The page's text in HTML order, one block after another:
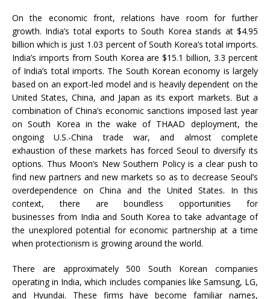
On the economic front, relations have room for further
growth. India’s total exports to South Korea stands at $4.95
billion which is just 1.03 percent of South Korea’s total imports.
India’s imports from South Korea are $15.1 billion, 3.3 percent
of India’s total imports. The South Korean economy is largely
based on an export-led model and is heavily dependent on the
United States, China, and Japan as its export markets. But a
combination of China’s economic sanctions imposed last year
on South Korea in the wake of THAAD deployment, the
ongoing U.S.-China trade war, and almost complete
exhaustion of these markets has forced Seoul to diversify its
options. Thus Moon’s New Southern Policy is a clear push to
find new partners and new markets so as to decrease Seoul’s
overdependence on China and the United States. In this
context, there are boundless opportunities for
businesses from India and South Korea to take advantage of
the unexplored potential for economic partnership at a time
when protectionism is growing around the world.
There are approximately 500 South Korean companies
operating in India, which includes companies like Samsung, LG,
and Hyundai. These firms have become familiar names,